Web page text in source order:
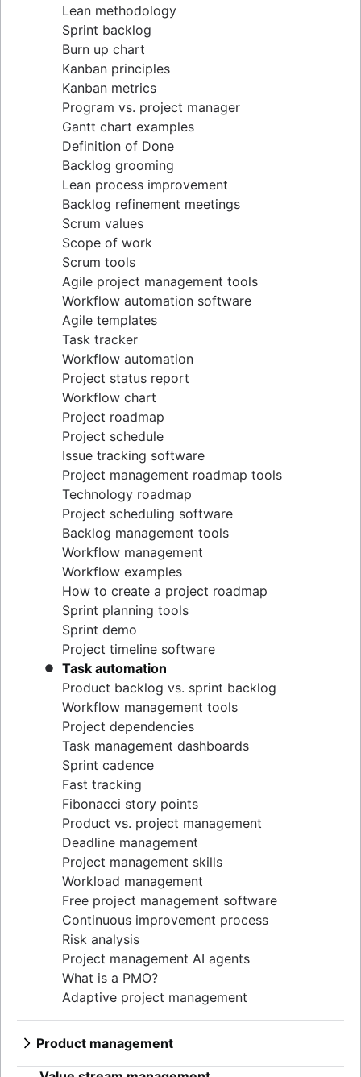
Lean methodology
Sprint backlog
Burn up chart
Kanban principles
Kanban metrics
Program vs. project manager
Gantt chart examples
Definition of Done
Backlog grooming
Lean process improvement
Backlog refinement meetings
Scrum values
Scope of work
Scrum tools
Agile project management tools
Workflow automation software
Agile templates
Task tracker
Workflow automation
Project status report
Workflow chart
Project roadmap
Project schedule
Issue tracking software
Project management roadmap tools
Technology roadmap
Project scheduling software
Backlog management tools
Workflow management
Workflow examples
How to create a project roadmap
Sprint planning tools
Sprint demo
Project timeline software
Task automation
Product backlog vs. sprint backlog
Workflow management tools
Project dependencies
Task management dashboards
Sprint cadence
Fast tracking
Fibonacci story points
Product vs. project management
Deadline management
Project management skills
Workload management
Free project management software
Continuous improvement process
Risk analysis
Project management AI agents
What is a PMO?
Adaptive project management
Product management
What is product management?